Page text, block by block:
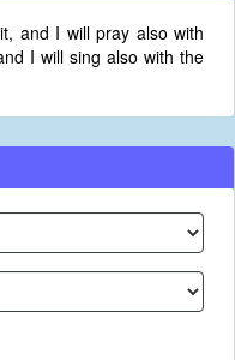
and I will pray also with
I will sing also with the